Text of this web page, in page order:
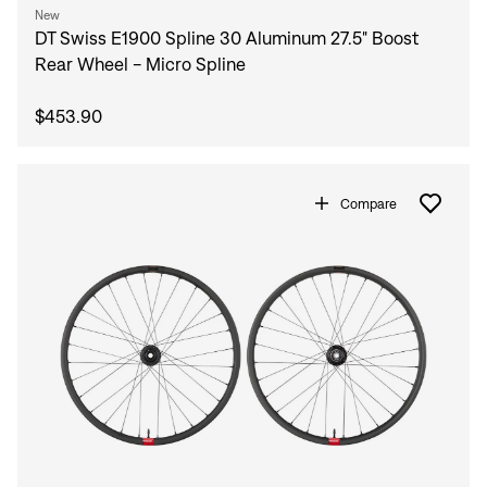
New
DT Swiss E1900 Spline 30 Aluminum 27.5" Boost
Rear Wheel - Micro Spline
$453.90
Compare